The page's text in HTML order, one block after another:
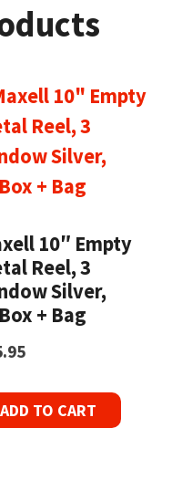
10″ Empty
Reel, 3
Silver,
+ Bag
ADD TO CART